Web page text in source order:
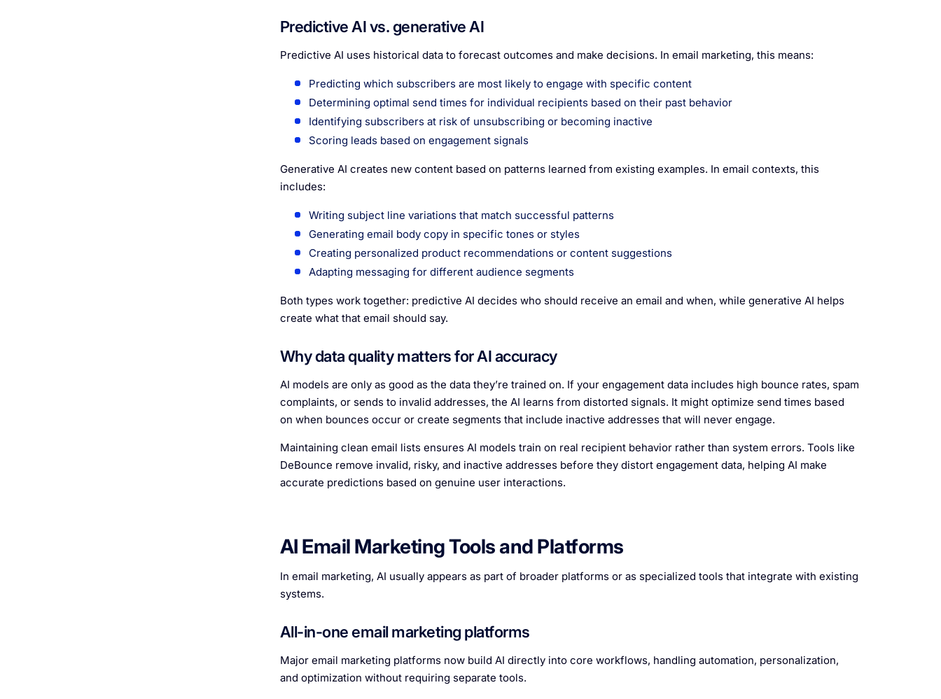
Predictive AI vs. generative AI
Predictive AI uses historical data to forecast outcomes and make decisions. In email marketing, this means:
Predicting which subscribers are most likely to engage with specific content
Determining optimal send times for individual recipients based on their past behavior
Identifying subscribers at risk of unsubscribing or becoming inactive
Scoring leads based on engagement signals
Generative AI creates new content based on patterns learned from existing examples. In email contexts, this
includes:
Writing subject line variations that match successful patterns
Generating email body copy in specific tones or styles
Creating personalized product recommendations or content suggestions
Adapting messaging for different audience segments
Both types work together: predictive AI decides who should receive an email and when, while generative AI helps
create what that email should say.
Why data quality matters for AI accuracy
AI models are only as good as the data they’re trained on. If your engagement data includes high bounce rates, spam
complaints, or sends to invalid addresses, the AI learns from distorted signals. It might optimize send times based
on when bounces occur or create segments that include inactive addresses that will never engage.
Maintaining clean email lists ensures AI models train on real recipient behavior rather than system errors. Tools like
DeBounce remove invalid, risky, and inactive addresses before they distort engagement data, helping AI make
accurate predictions based on genuine user interactions.
AI Email Marketing Tools and Platforms
In email marketing, AI usually appears as part of broader platforms or as specialized tools that integrate with existing
systems.
All-in-one email marketing platforms
Major email marketing platforms now build AI directly into core workflows, handling automation, personalization,
and optimization without requiring separate tools.